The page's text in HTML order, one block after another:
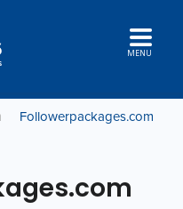
MENU
Followerpackages.com